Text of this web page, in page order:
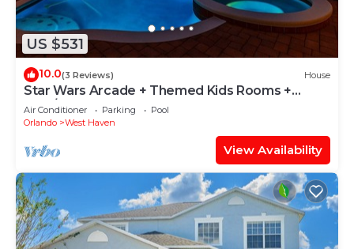
US $531
10.0(3 Reviews) House
Star Wars Arcade + Themed Kids Rooms +
Pool/Spa
Air Conditioner Parking
Pool
Orlando
West Haven
View Availability